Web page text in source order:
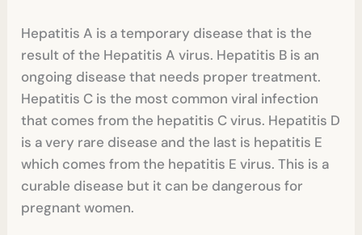
Hepatitis A is a temporary disease that is the
result of the Hepatitis A virus. Hepatitis B is an
ongoing disease that needs proper treatment.
Hepatitis C is the most common viral infection
that comes from the hepatitis C virus. Hepatitis D
is a very rare disease and the last is hepatitis E
which comes from the hepatitis E virus. This is a
curable disease but it can be dangerous for
pregnant women.